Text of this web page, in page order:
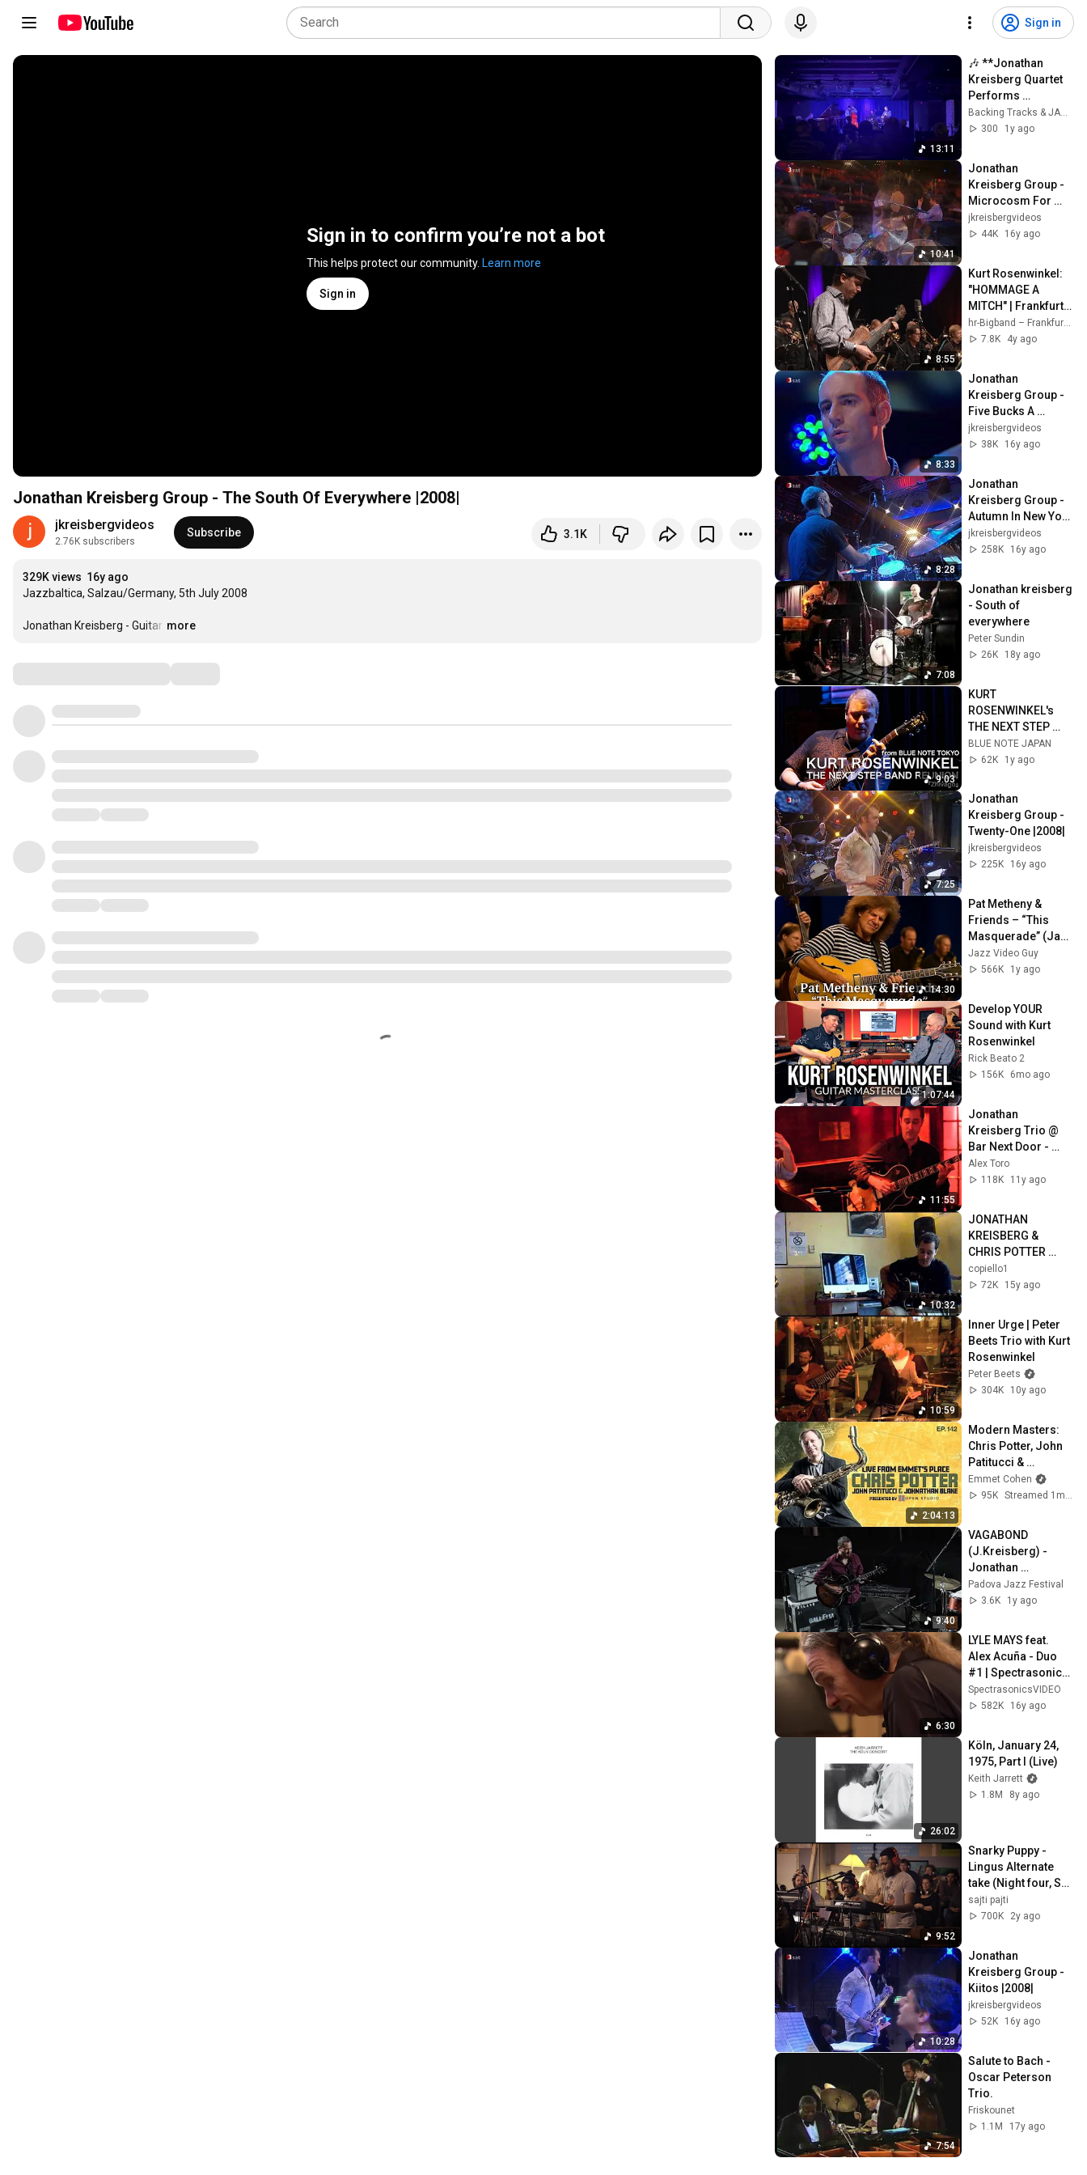
Sign in
Sign in to confirm you’re not a bot
This helps protect our community. Learn more
Sign in
Jonathan Kreisberg Group - The South Of Everywhere |2008|
jkreisbergvideos
2.76K subscribers
Subscribe 3.1K
329K views 16y ago
Jazzbaltica, Salzau/Germany, 5th July 2008
Jonathan Kreisberg - Guitar …
more
13:11
🎶 **Jonathan
Kreisberg Quartet
Performs
"Moonlight in
Vermont"** 🎶
Backing Tracks & JAMS
300
1y ago
10:41
Jonathan
Kreisberg Group -
Microcosm For
Two |2008|
jkreisbergvideos
44K
16y ago
8:55
Kurt Rosenwinkel:
"HOMMAGE A
MITCH" | Frankfurt
Radio Big Band |
Mike Holober |
hr-Bigband – Frankfurt Radio Big Band
7.8K
4y ago
8:33
Jonathan
Kreisberg Group -
Five Bucks A
Bungalow #2 |2008|
jkreisbergvideos
38K
16y ago
8:28
Jonathan
Kreisberg Group -
Autumn In New York
#1 |2008|
jkreisbergvideos
258K
16y ago
7:08
Jonathan kreisberg
- South of
everywhere
Peter Sundin
26K
18y ago
9:03
KURT
ROSENWINKEL's
THE NEXT STEP
BAND REUNION -
Zhivago - BLUE
2024
BLUE NOTE JAPAN
62K
1y ago
7:25
Jonathan
Kreisberg Group -
Twenty-One |2008|
jkreisbergvideos
225K
16y ago
14:30
Pat Metheny &
Friends – “This
Masquerade” (Jazz
Baltica 2003)  A
Timeless Classic
Jazz Video Guy
566K
1y ago
1:07:44
Develop YOUR
Sound with Kurt
Rosenwinkel
Rick Beato 2
156K
6mo ago
11:55
Jonathan
Kreisberg Trio @
Bar Next Door -
From The Ashes
Alex Toro
118K
11y ago
10:32
JONATHAN
KREISBERG &
CHRIS POTTER
MASTERCLASS IN
ROME.mp4
copiello1
72K
15y ago
10:59
Inner Urge | Peter
Beets Trio with Kurt
Rosenwinkel
Peter Beets
304K
10y ago
2:04:13
Modern Masters:
Chris Potter, John
Patitucci &
Johnathan Blake
(Ep. 142)
Emmet Cohen
95K
Streamed 1mo ago
9:40
VAGABOND
(J.Kreisberg) -
Jonathan
Kreisberg Trio
@Padova Jazz
Padova Jazz Festival
3.6K
1y ago
6:30
LYLE MAYS feat.
Alex Acuña - Duo
#1 | Spectrasonics
Sessions
SpectrasonicsVIDEO
582K
16y ago
26:02
Köln, January 24,
1975, Part I (Live)
Keith Jarrett
1.8M
8y ago
9:52
Snarky Puppy -
Lingus Alternate
take (Night four, Set
one)
sajti pajti
700K
2y ago
10:28
Jonathan
Kreisberg Group -
Kiitos |2008|
jkreisbergvideos
52K
16y ago
7:54
Salute to Bach -
Oscar Peterson
Trio.
Friskounet
1.1M
17y ago